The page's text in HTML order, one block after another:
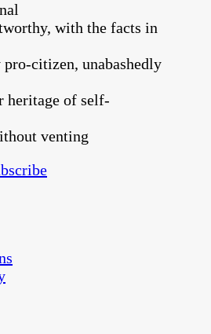
with the facts in
citizen, unabashedly
heritage of self-
venting